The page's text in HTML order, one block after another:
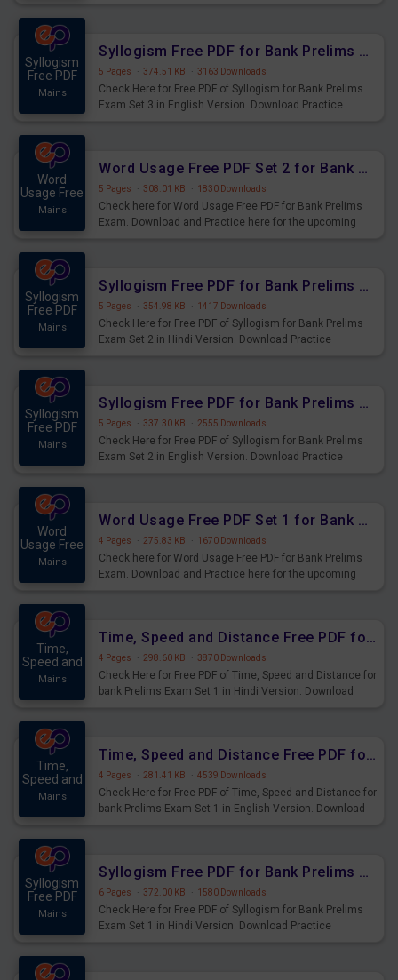
Syllogism
Free PDF
Mains
Syllogism Free PDF for Bank Prelims Exam Set 3 English Version
5 Pages · 374.51 KB · 3163 Downloads
Check Here for Free PDF of Syllogism for Bank Prelims
Exam Set 3 in English Version. Download Practice
Word
Usage Free
Mains
Word Usage Free PDF Set 2 for Bank Prelims Exam
5 Pages · 308.01 KB · 1830 Downloads
Check here for Word Usage Free PDF for Bank Prelims
Exam. Download and Practice here for the upcoming
Syllogism
Free PDF
Mains
Syllogism Free PDF for Bank Prelims Exam Set 2 Hindi Version
5 Pages · 354.98 KB · 1417 Downloads
Check Here for Free PDF of Syllogism for Bank Prelims
Exam Set 2 in Hindi Version. Download Practice
Syllogism
Free PDF
Mains
Syllogism Free PDF for Bank Prelims Exam Set 2 English Version
5 Pages · 337.30 KB · 2555 Downloads
Check Here for Free PDF of Syllogism for Bank Prelims
Exam Set 2 in English Version. Download Practice
Word
Usage Free
Mains
Word Usage Free PDF Set 1 for Bank Prelims Exam
4 Pages · 275.83 KB · 1670 Downloads
Check here for Word Usage Free PDF for Bank Prelims
Exam. Download and Practice here for the upcoming
Time,
Speed and
Mains
Time, Speed and Distance Free PDF for Bank Prelims Exam Set 1 Hindi Version
4 Pages · 298.60 KB · 3870 Downloads
Check Here for Free PDF of Time, Speed and Distance for
bank Prelims Exam Set 1 in Hindi Version. Download
Time,
Speed and
Mains
Time, Speed and Distance Free PDF for Bank Prelims Exam Set 1 English Version
4 Pages · 281.41 KB · 4539 Downloads
Check Here for Free PDF of Time, Speed and Distance for
bank Prelims Exam Set 1 in English Version. Download
Syllogism
Free PDF
Mains
Syllogism Free PDF for Bank Prelims Exam Set 1 Hindi Version
6 Pages · 372.00 KB · 1580 Downloads
Check Here for Free PDF of Syllogism for Bank Prelims
Exam Set 1 in Hindi Version. Download Practice